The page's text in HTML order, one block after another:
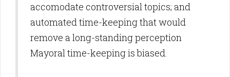
accomodate controversial topics; and
automated time-keeping that would
remove a long-standing perception
Mayoral time-keeping is biased.